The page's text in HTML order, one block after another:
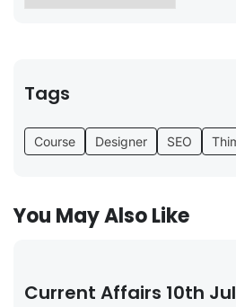
Tags
Course Designer SEO
You May Also Like
Current Affairs 10th